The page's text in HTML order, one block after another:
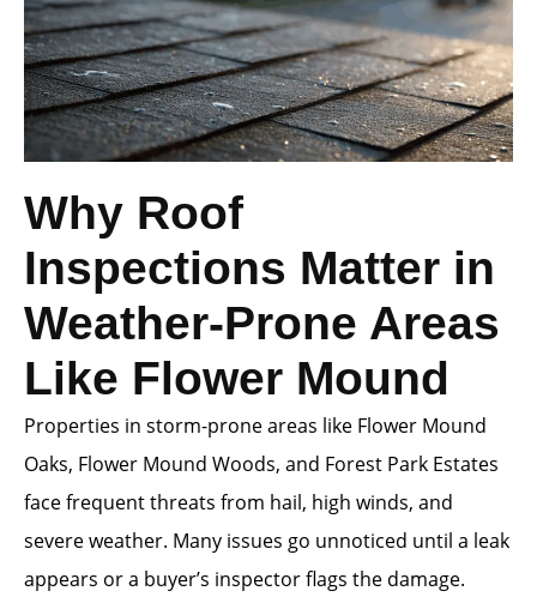
Why Roof
Inspections Matter in
Weather-Prone Areas
Like Flower Mound
Properties in storm-prone areas like Flower Mound
Oaks, Flower Mound Woods, and Forest Park Estates
face frequent threats from hail, high winds, and
severe weather. Many issues go unnoticed until a leak
appears or a buyer’s inspector flags the damage.